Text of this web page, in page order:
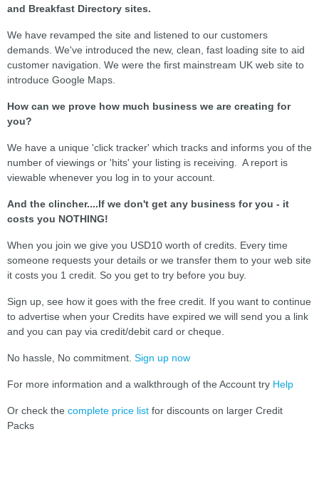
and Breakfast Directory sites.
We have revamped the site and listened to our customers
demands. We've introduced the new, clean, fast loading site to aid
customer navigation. We were the first mainstream UK web site to
introduce Google Maps.
How can we prove how much business we are creating for
you?
We have a unique 'click tracker' which tracks and informs you of the
number of viewings or 'hits' your listing is receiving. A report is
viewable whenever you log in to your account.
And the clincher....If we don't get any business for you - it
costs you NOTHING!
When you join we give you USD10 worth of credits. Every time
someone requests your details or we transfer them to your web site
it costs you 1 credit. So you get to try before you buy.
Sign up, see how it goes with the free credit. If you want to continue
to advertise when your Credits have expired we will send you a link
and you can pay via credit/debit card or cheque.
No hassle, No commitment. Sign up now
For more information and a walkthrough of the Account try Help
Or check the complete price list for discounts on larger Credit
Packs